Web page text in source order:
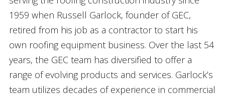
1959 when Russell Garlock, founder of GEC,
retired from his job as a contractor to start his
own roofing equipment business. Over the last 54
years, the GEC team has diversified to offer a
range of evolving products and services. Garlock’s
team utilizes decades of experience in commercial